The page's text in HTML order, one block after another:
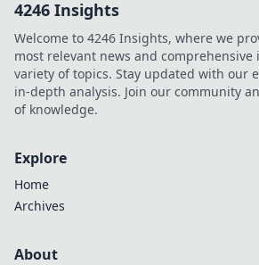
4246 Insights
Welcome to 4246 Insights, where we
most relevant news and
variety of topics. Stay updated with our
in-depth analysis. Join our community
of knowledge.
Explore
Home
Archives
About